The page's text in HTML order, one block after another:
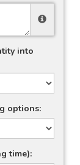
into
options:
time):